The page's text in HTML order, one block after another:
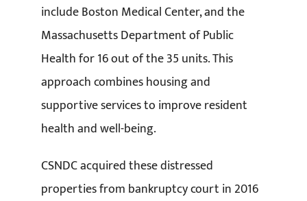
include Boston Medical Center, and the
Massachusetts Department of Public
Health for 16 out of the 35 units. This
approach combines housing and
supportive services to improve resident
health and well-being.
CSNDC acquired these distressed
properties from bankruptcy court in 2016